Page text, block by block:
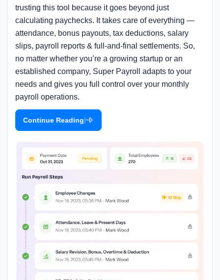
trusting this tool because it goes beyond just
calculating paychecks. It takes care of everything —
attendance, bonus payouts, tax deductions, salary
slips, payroll reports & full-and-final settlements. So,
no matter whether you’re a growing startup or an
established company, Super Payroll adapts to your
needs and gives you full control over your monthly
payroll operations.
Continue Reading|